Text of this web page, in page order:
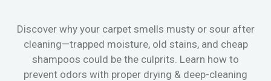
Discover why your carpet smells musty or sour after
cleaning—trapped moisture, old stains, and cheap
shampoos could be the culprits. Learn how to
prevent odors with proper drying & deep-cleaning